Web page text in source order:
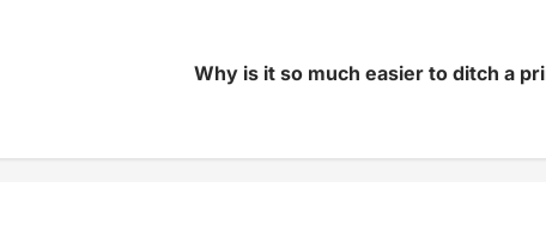
Why is it so much easier to ditch a